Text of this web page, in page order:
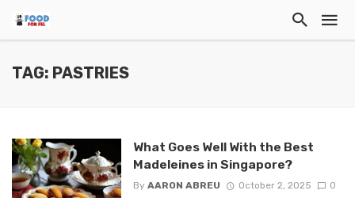
TAG: PASTRIES
What Goes Well With the Best
Madeleines in Singapore?
By AARON ABREU October 2, 2025 0